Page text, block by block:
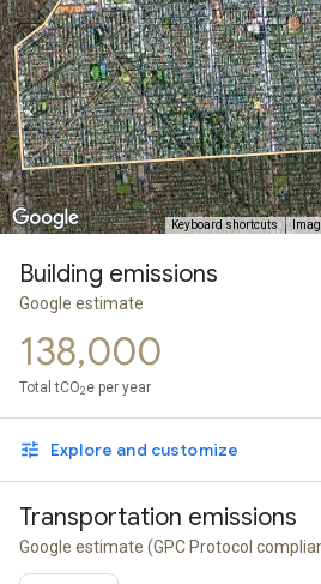
Keyboard shortcuts
Building emissions
Google estimate
138,000
Total tCO2 e per year
Explore and customize
Transportation emissions
Google estimate (GPC Protocol